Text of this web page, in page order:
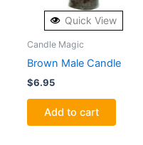
Quick View
Candle Magic
Brown Male Candle
$6.95
Add to cart